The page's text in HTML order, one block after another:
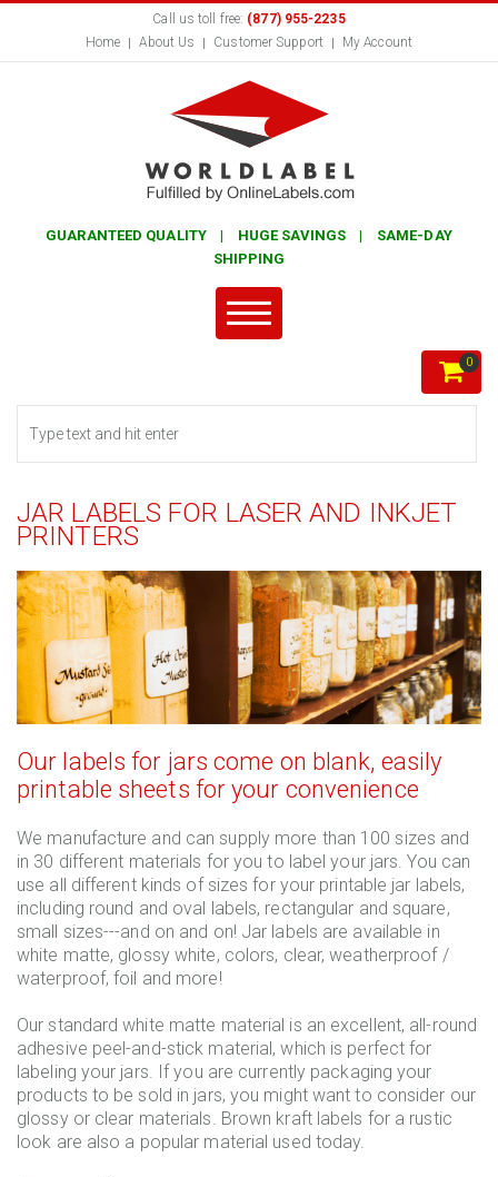
Call us toll free: (877) 955-2235
Home
About Us Customer Support My Account
GUARANTEED QUALITY | HUGE SAVINGS | SAME-DAY
SHIPPING
0
JAR LABELS FOR LASER AND INKJET
PRINTERS
Our labels for jars come on blank, easily
printable sheets for your convenience
We manufacture and can supply more than 100 sizes and
in 30 different materials for you to label your jars. You can
use all different kinds of sizes for your printable jar labels,
including round and oval labels, rectangular and square,
small sizes---and on and on! Jar labels are available in
white matte, glossy white, colors, clear, weatherproof /
waterproof, foil and more!
Our standard white matte material is an excellent, all-round
adhesive peel-and-stick material, which is perfect for
labeling your jars. If you are currently packaging your
products to be sold in jars, you might want to consider our
glossy or clear materials. Brown kraft labels for a rustic
look are also a popular material used today.